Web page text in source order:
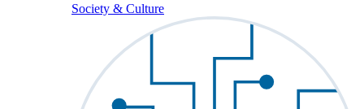
Society & Culture